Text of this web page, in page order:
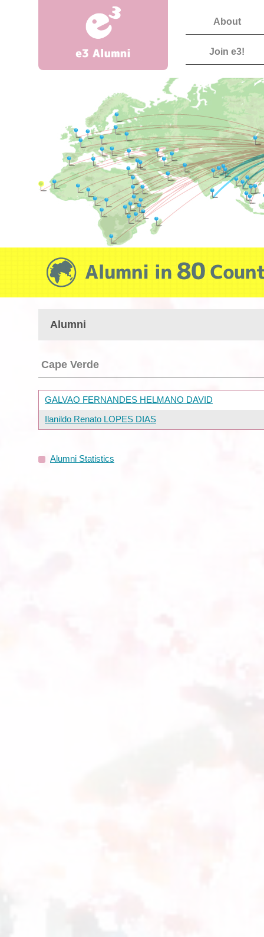
About
Join e3!
Alumni
Cape Verde
GALVAO FERNANDES HELMANO DAVID
Ilanildo Renato LOPES DIAS
Alumni Statistics